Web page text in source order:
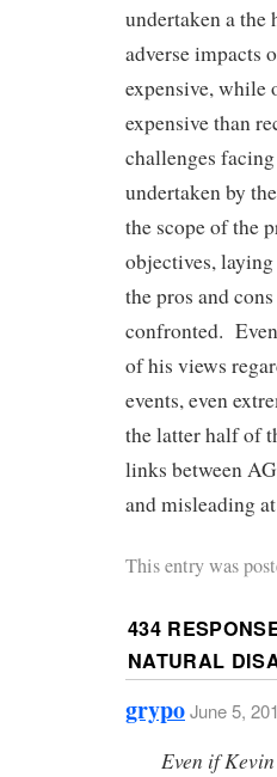
undertaken a the
adverse impacts
expensive, while
expensive than
challenges
undertaken by
the scope of the
objectives,
the pros and
confronted.
of his views
events, even
the latter half of
links between
and misleading
This entry was
434
NATURAL
grypoJune 5,
Even if